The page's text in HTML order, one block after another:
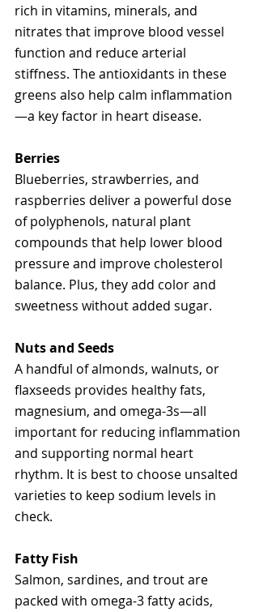
rich in vitamins, minerals, and
nitrates that improve blood vessel
function and reduce arterial
stiffness. The antioxidants in these
greens also help calm inflammation
—a key factor in heart disease.
Berries
Blueberries, strawberries, and
raspberries deliver a powerful dose
of polyphenols, natural plant
compounds that help lower blood
pressure and improve cholesterol
balance. Plus, they add color and
sweetness without added sugar.
Nuts and Seeds
A handful of almonds, walnuts, or
flaxseeds provides healthy fats,
magnesium, and omega-3s—all
important for reducing inflammation
and supporting normal heart
rhythm. It is best to choose unsalted
varieties to keep sodium levels in
check.
Fatty Fish
Salmon, sardines, and trout are
packed with omega-3 fatty acids,